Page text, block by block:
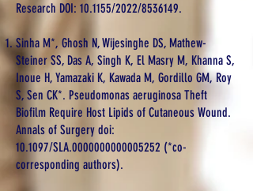
Research DOI: 10.1155/2022/8536149.
Sinha M*, Ghosh N, Wijesinghe DS, Mathew-
Steiner SS, Das A, Singh K, El Masry M, Khanna S,
Inoue H, Yamazaki K, Kawada M, Gordillo GM, Roy
S, Sen CK*. Pseudomonas aeruginosa Theft
Biofilm Require Host Lipids of Cutaneous Wound.
Annals of Surgery doi:
10.1097/SLA.0000000000005252 (*co-
corresponding authors).